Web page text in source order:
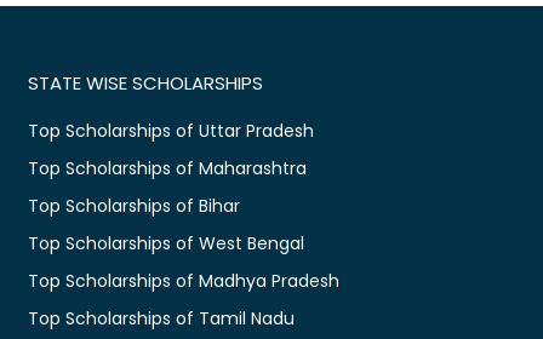
STATE WISE SCHOLARSHIPS
Top Scholarships of Uttar Pradesh
Top Scholarships of Maharashtra
Top Scholarships of Bihar
Top Scholarships of West Bengal
Top Scholarships of Madhya Pradesh
Top Scholarships of Tamil Nadu